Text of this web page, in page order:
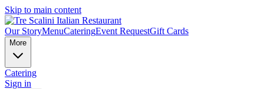
Skip to main content
Our StoryMenuCateringEvent RequestGift Cards
More
Catering
Sign in